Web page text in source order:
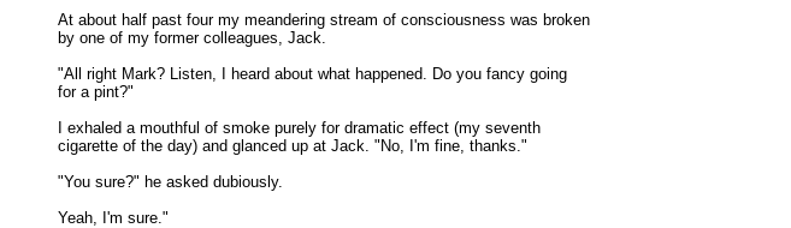
At about half past four my meandering stream of consciousness was broken
by one of my former colleagues, Jack.
"All right Mark? Listen, I heard about what happened. Do you fancy going
for a pint?"
I exhaled a mouthful of smoke purely for dramatic effect (my seventh
cigarette of the day) and glanced up at Jack. "No, I'm fine, thanks."
"You sure?" he asked dubiously.
Yeah, I'm sure."